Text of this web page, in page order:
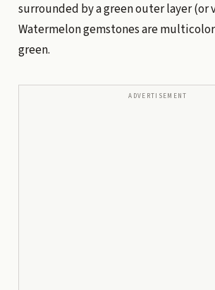
surrounded by a green outer layer (or
Watermelon gemstones are
green.
ADVERTISEMENT